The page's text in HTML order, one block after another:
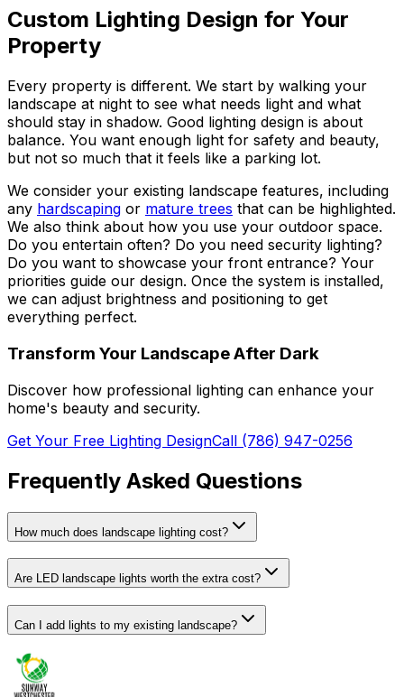
Custom Lighting Design for Your
Property
Every property is different. We start by walking your
landscape at night to see what needs light and what
should stay in shadow. Good lighting design is about
balance. You want enough light for safety and beauty,
but not so much that it feels like a parking lot.
We consider your existing landscape features, including
any hardscaping or mature trees that can be highlighted.
We also think about how you use your outdoor space.
Do you entertain often? Do you need security lighting?
Do you want to showcase your front entrance? Your
priorities guide our design. Once the system is installed,
we can adjust brightness and positioning to get
everything perfect.
Transform Your Landscape After Dark
Discover how professional lighting can enhance your
home's beauty and security.
Get Your Free Lighting DesignCall (786) 947-0256
Frequently Asked Questions
How much does landscape lighting cost?
Are LED landscape lights worth the extra cost?
Can I add lights to my existing landscape?